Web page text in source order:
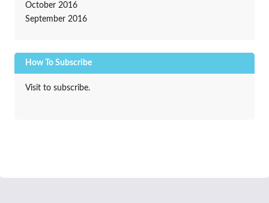
October 2016
September 2016
How To Subscribe
Visit to subscribe.